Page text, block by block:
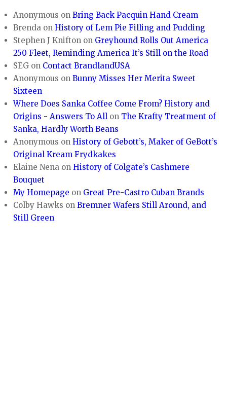
Anonymous onBring Back Pacquin Hand Cream
Brenda onHistory of Lem Pie Filling and Pudding
Stephen J Knifton on Greyhound Rolls Out America
250 Fleet, Reminding America It’s Still on the Road
SEG on Contact BrandlandUSA
Anonymous onBunny Misses Her Merita Sweet
Sixteen
Where Does Sanka Coffee Come From? History and
Origins - Answers To All on The Krafty Treatment of
Sanka, Hardly Worth Beans
Anonymous onHistory of Gebott’s, Maker of GeBott’s
Original Kream Frydkakes
Elaine Nena onHistory of Colgate’s Cashmere
Bouquet
My Homepage on Great Pre-Castro Cuban Brands
Colby Hawks onBremner Wafers Still Around, and
Still Green